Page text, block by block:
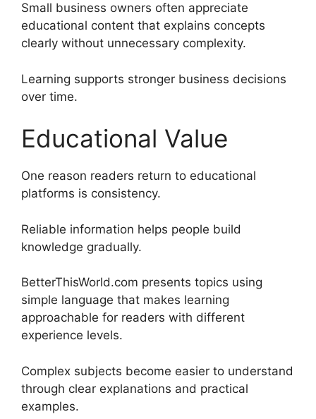
Small business owners often appreciate
educational content that explains concepts
clearly without unnecessary complexity.
Learning supports stronger business decisions
over time.
Educational Value
One reason readers return to educational
platforms is consistency.
Reliable information helps people build
knowledge gradually.
BetterThisWorld.com presents topics using
simple language that makes learning
approachable for readers with different
experience levels.
Complex subjects become easier to understand
through clear explanations and practical
examples.